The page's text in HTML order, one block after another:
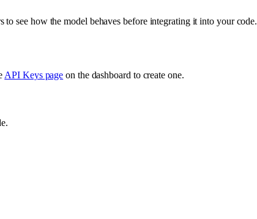
see how the model behaves before integrating it into your code.
API Keys page on the dashboard to create one.